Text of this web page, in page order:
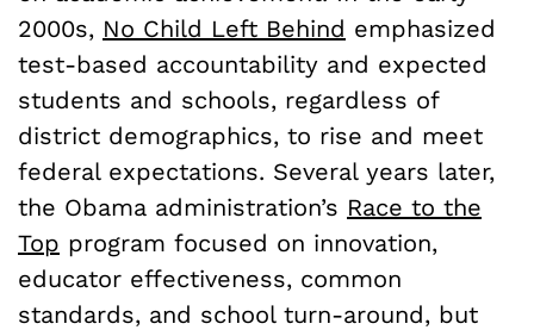
2000s, No Child Left Behind emphasized
test-based accountability and expected
students and schools, regardless of
district demographics, to rise and meet
federal expectations. Several years later,
the Obama administration’s Race to the
Top program focused on innovation,
educator effectiveness, common
standards, and school turn-around, but